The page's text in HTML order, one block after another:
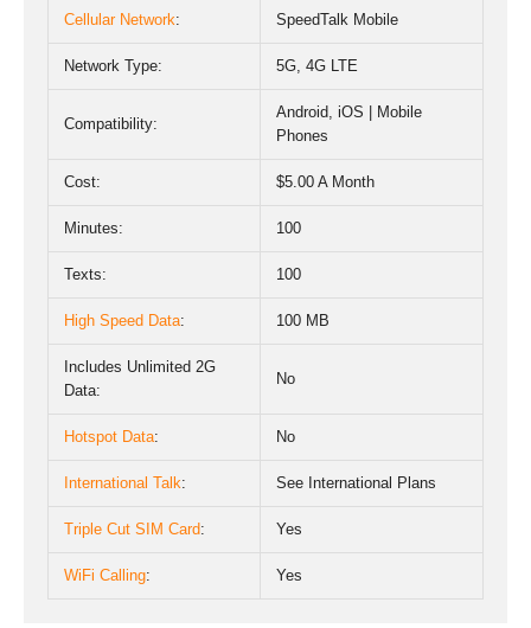
Cellular Network: SpeedTalk Mobile
Network Type: 5G, 4G LTE
Compatibility:
Android, iOS | Mobile
Phones
Cost: $5.00 A Month
Minutes: 100
Texts: 100
High Speed Data: 100 MB
Includes Unlimited 2G
Data:
No
Hotspot Data: No
International Talk: See International Plans
Triple Cut SIM Card: Yes
WiFi Calling: Yes